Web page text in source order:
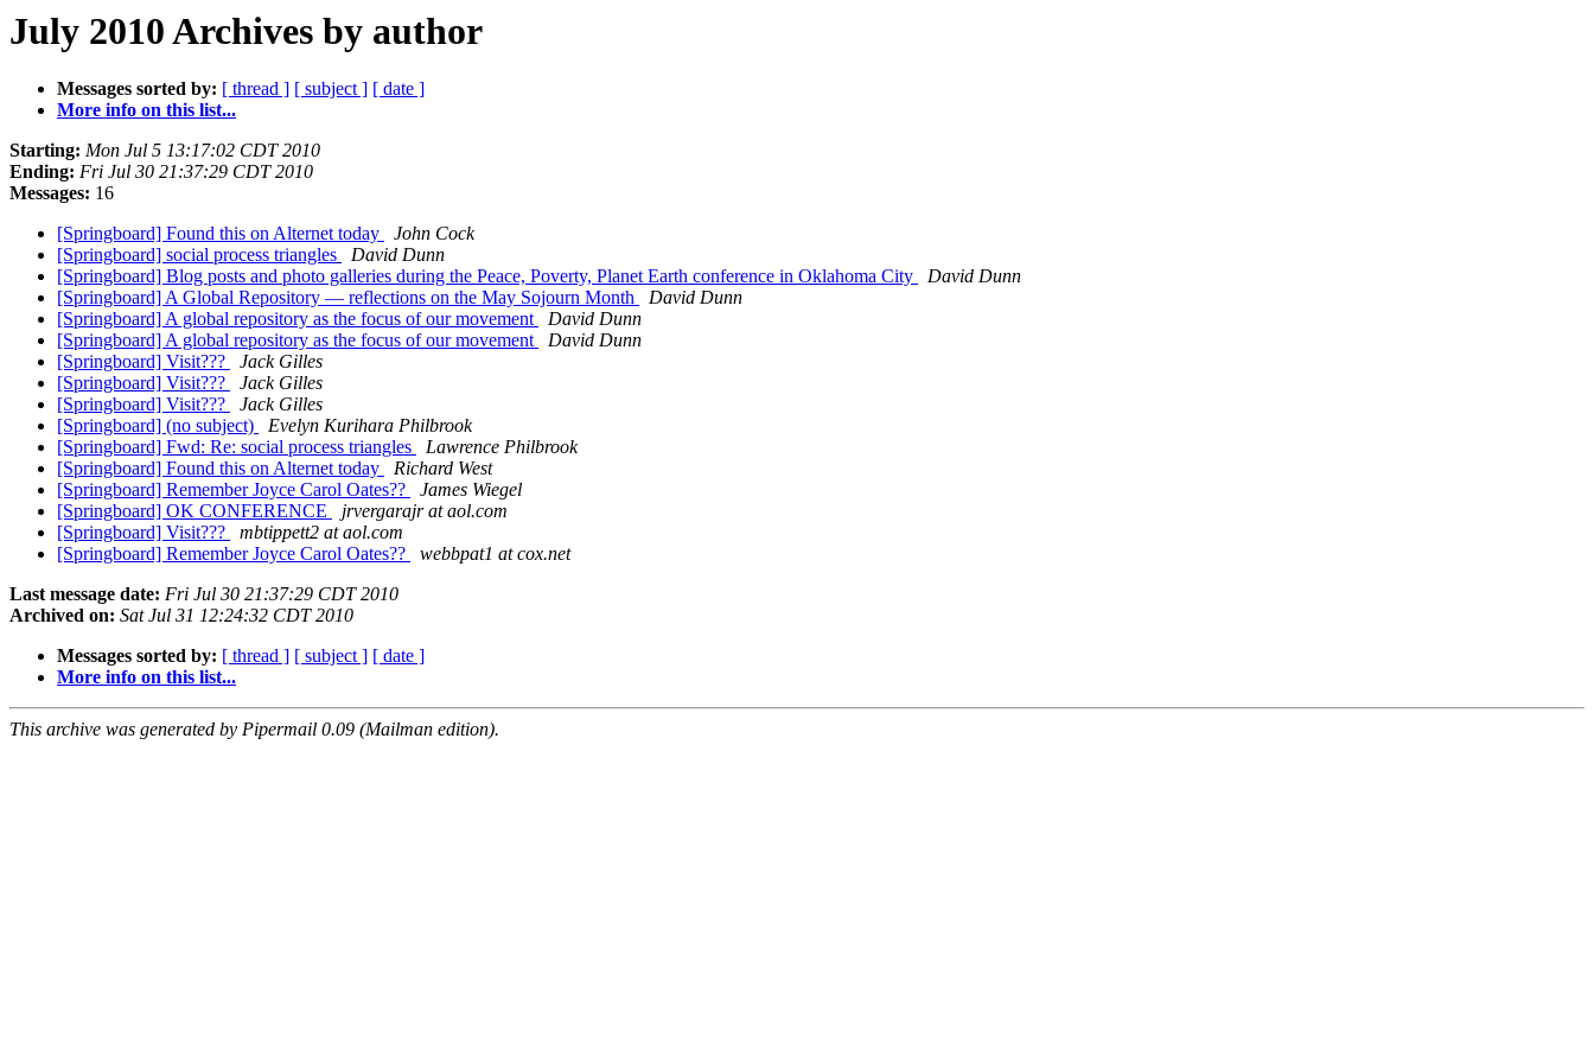
July 2010 Archives by author
Messages sorted by: [ thread ] [ subject ] [ date ]
More info on this list...
Starting: Mon Jul 5 13:17:02 CDT 2010
Ending: Fri Jul 30 21:37:29 CDT 2010
Messages: 16
[Springboard] Found this on Alternet today
John Cock
[Springboard] social process triangles
David Dunn
[Springboard] Blog posts and photo galleries during the Peace, Poverty, Planet Earth conference in Oklahoma City
David Dunn
[Springboard] A Global Repository — reflections on the May Sojourn Month
David Dunn
[Springboard] A global repository as the focus of our movement
David Dunn
[Springboard] A global repository as the focus of our movement
David Dunn
[Springboard] Visit???
Jack Gilles
[Springboard] Visit???
Jack Gilles
[Springboard] Visit???
Jack Gilles
[Springboard] (no subject)
Evelyn Kurihara Philbrook
[Springboard] Fwd: Re: social process triangles
Lawrence Philbrook
[Springboard] Found this on Alternet today
Richard West
[Springboard] Remember Joyce Carol Oates??
James Wiegel
[Springboard] OK CONFERENCE
jrvergarajr at aol.com
[Springboard] Visit???
mbtippett2 at aol.com
[Springboard] Remember Joyce Carol Oates??
webbpat1 at cox.net
Last message date: Fri Jul 30 21:37:29 CDT 2010
Archived on: Sat Jul 31 12:24:32 CDT 2010
Messages sorted by: [ thread ] [ subject ] [ date ]
More info on this list...
This archive was generated by Pipermail 0.09 (Mailman edition).